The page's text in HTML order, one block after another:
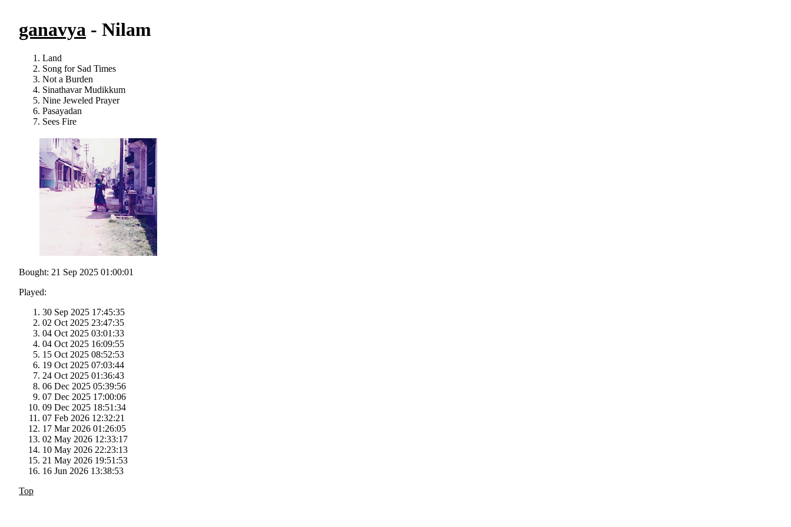
ganavya - Nilam
Land
Song for Sad Times
Not a Burden
Sinathavar Mudikkum
Nine Jeweled Prayer
Pasayadan
Sees Fire
Bought: 21 Sep 2025 01:00:01
Played:
30 Sep 2025 17:45:35
02 Oct 2025 23:47:35
04 Oct 2025 03:01:33
04 Oct 2025 16:09:55
15 Oct 2025 08:52:53
19 Oct 2025 07:03:44
24 Oct 2025 01:36:43
06 Dec 2025 05:39:56
07 Dec 2025 17:00:06
09 Dec 2025 18:51:34
07 Feb 2026 12:32:21
17 Mar 2026 01:26:05
02 May 2026 12:33:17
10 May 2026 22:23:13
21 May 2026 19:51:53
16 Jun 2026 13:38:53
Top